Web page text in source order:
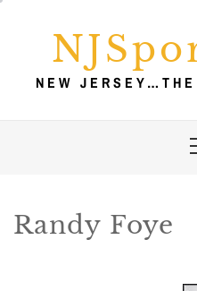
NEW
Randy Foye